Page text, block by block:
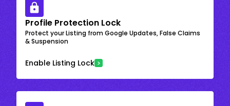
Profile Protection Lock
Protect your Listing from Google Updates, False Claims
& Suspension
Enable Listing Lock